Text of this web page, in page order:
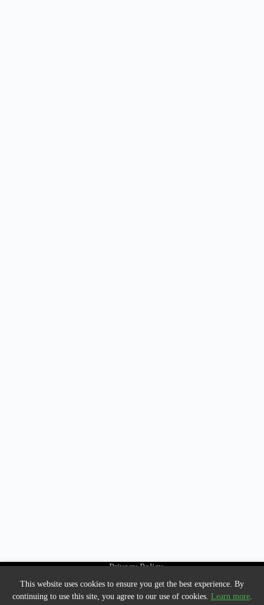
Privacy Policy
Contact us
HTML Sitemap
This website uses cookies to ensure you get the best experience. By
continuing to use this site, you agree to our use of cookies. Learn more.